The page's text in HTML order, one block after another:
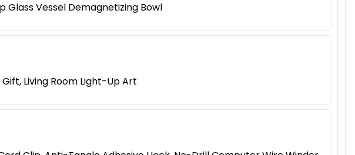
Vessel Demagnetizing Bowl
Living Room Light-Up Art